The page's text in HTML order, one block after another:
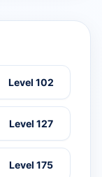
Level 102
Level 127
Level 175